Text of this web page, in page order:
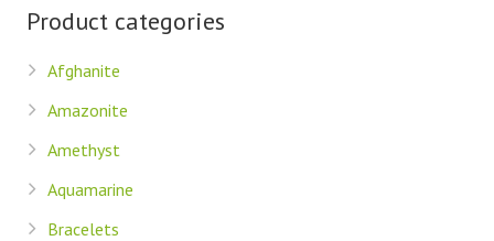
Product categories
Afghanite
Amazonite
Amethyst
Aquamarine
Bracelets